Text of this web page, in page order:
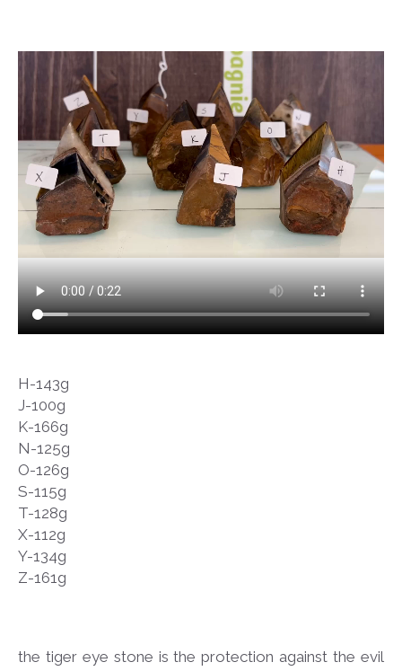
H-143g
J-100g
K-166g
N-125g
O-126g
S-115g
T-128g
X-112g
Y-134g
Z-161g
the tiger eye stone is the protection against the evil